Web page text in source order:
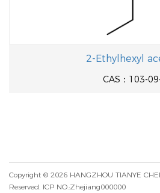
2-Ethylhexyl
CAS：103-
Copyright © 2026 HANGZHOU TIANYE
Reserved. ICP NO.:Zhejiang000000